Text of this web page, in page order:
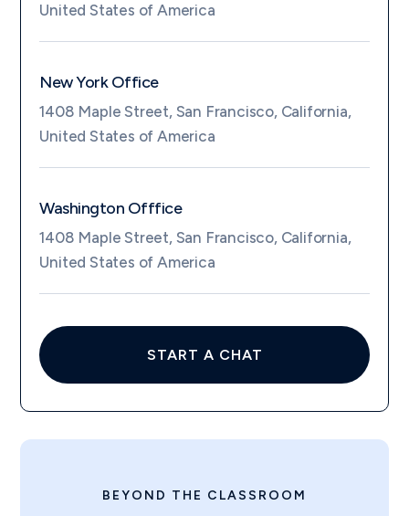
United States of America
New York Office
1408 Maple Street, San Francisco, California,
United States of America
Washington Offfice
1408 Maple Street, San Francisco, California,
United States of America
START A CHAT
BEYOND THE CLASSROOM